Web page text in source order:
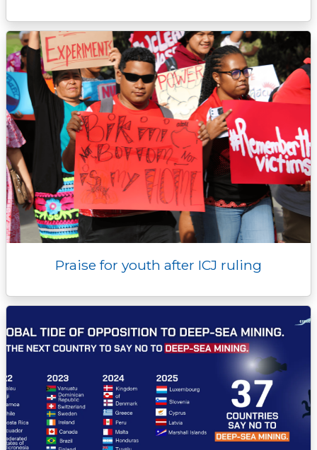
Praise for youth after ICJ ruling